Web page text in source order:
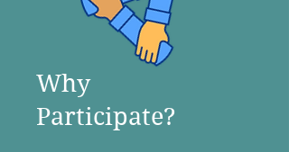
Why
Participate?